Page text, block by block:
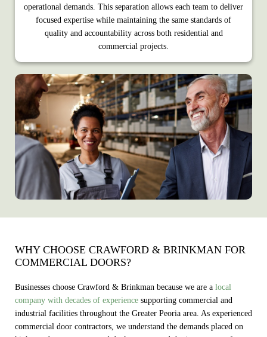
operational demands. This separation allows each team to deliver
focused expertise while maintaining the same standards of
quality and accountability across both residential and
commercial projects.
WHY CHOOSE CRAWFORD & BRINKMAN FOR
COMMERCIAL DOORS?
Businesses choose Crawford & Brinkman because we are a local
company with decades of experience supporting commercial and
industrial facilities throughout the Greater Peoria area. As experienced
commercial door contractors, we understand the demands placed on